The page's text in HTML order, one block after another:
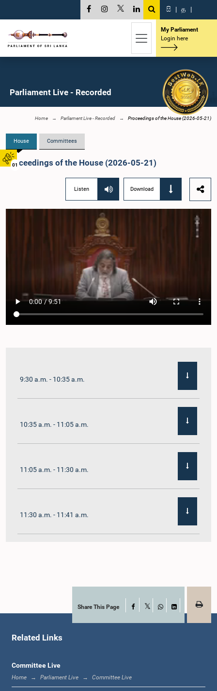
01
සි | த |
My Parliament
Login here
Parliament Live - Recorded
Home Parliament Live - Recorded Proceedings of the House (2026-05-21)
House Committees
Proceedings of the House (2026-05-21)
Listen Download
9:30 a.m. - 10:35 a.m.
10:35 a.m. - 11:05 a.m.
11:05 a.m. - 11:30 a.m.
11:30 a.m. - 11:41 a.m.
11:54 a.m. - 12:10 p.m.Share This Page Facebook
WhatsApp
LinkedIn
Related Links
Committee Live
Home Parliament Live Committee Live